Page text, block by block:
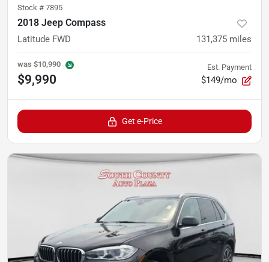
Stock # 7895
2018 Jeep Compass
Latitude FWD 131,375 miles
was $10,990
$9,990
Est. Payment
$149/mo
Get e-Price